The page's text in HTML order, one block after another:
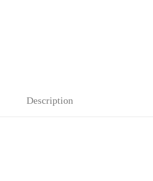
Description